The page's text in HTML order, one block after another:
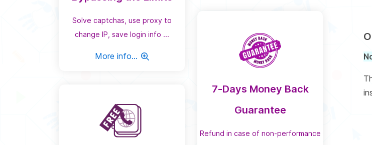
Solve captchas, use proxy to
change IP, save login info ...
More info...
7-Days Money Back
Guarantee
Refund in case of non-performance